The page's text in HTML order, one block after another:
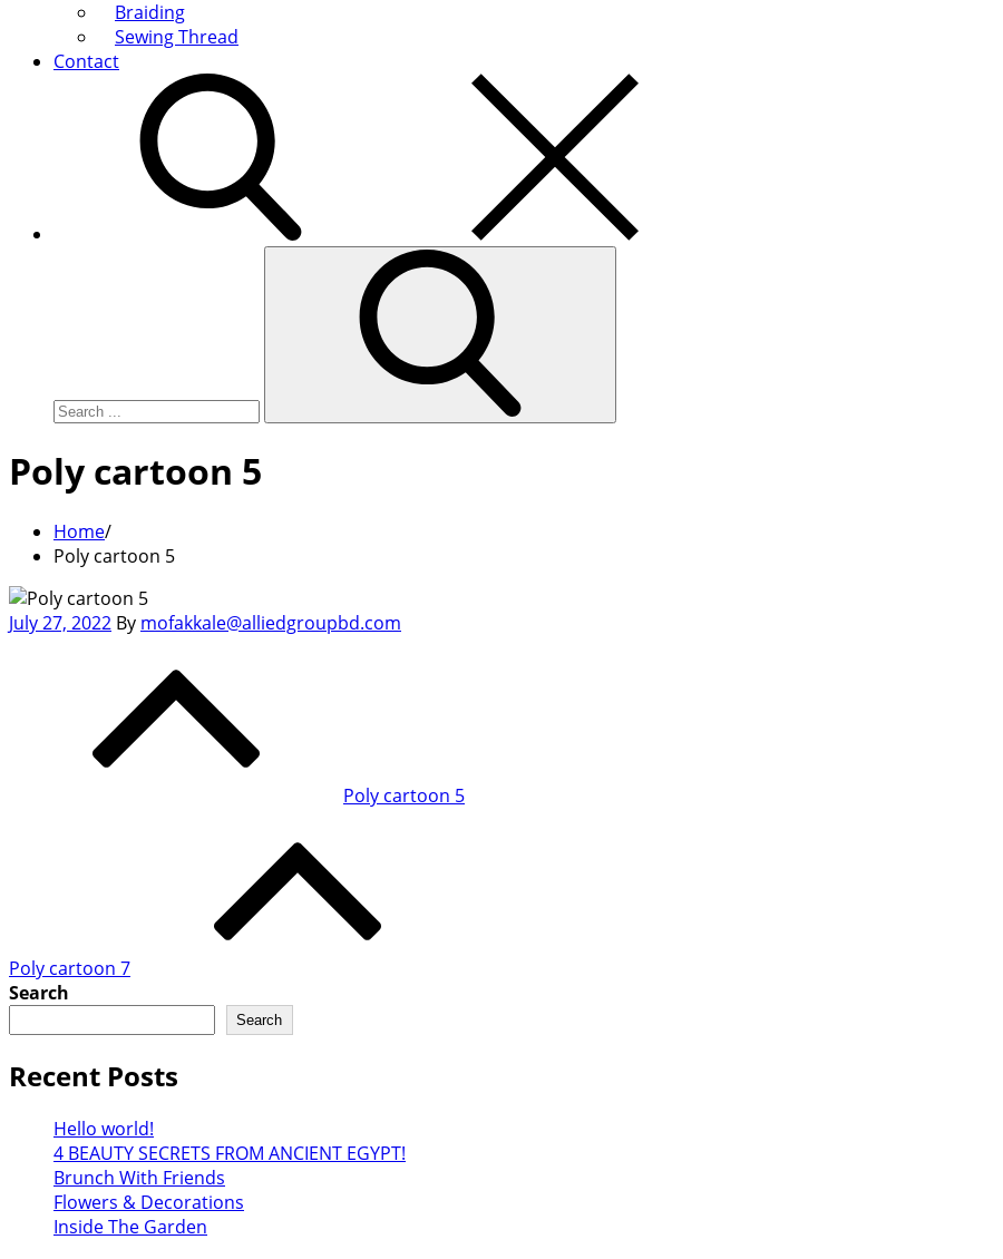
Braiding
Sewing Thread
Contact
Poly cartoon 5
Home
Poly cartoon 5
Posted
July 27, 2022 By mofakkale@alliedgroupbd.com
navigation
Poly cartoon 5
Poly cartoon 7
Search
Search
Recent Posts
Hello world!
4 BEAUTY SECRETS FROM ANCIENT EGYPT!
Brunch With Friends
Flowers & Decorations
Inside The Garden